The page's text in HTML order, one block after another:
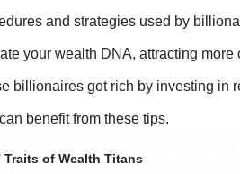
and strategies used by
your wealth DNA, attracting
billionaires got rich by investing in
benefit from these tips.
Traits of Wealth Titans